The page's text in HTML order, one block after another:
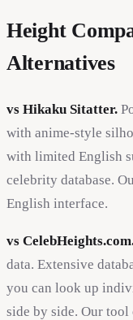
Height
Alternatives
vs Hikaku Sitatter.
with anime-style
with limited English
celebrity database.
English interface.
vs
data. Extensive
you can look up
side by side. Our